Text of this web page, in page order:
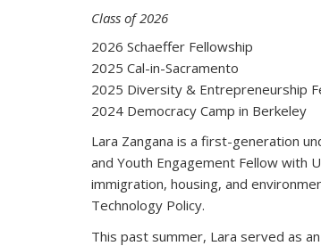
Class of 2026
2026 Schaeffer Fellowship
2025 Cal-in-Sacramento
2025 Diversity & Entrepreneurship
2024 Democracy Camp in Berkeley
Lara Zangana is a first-generation
and Youth Engagement Fellow with
immigration, housing, and
Technology Policy.
This past summer, Lara served as